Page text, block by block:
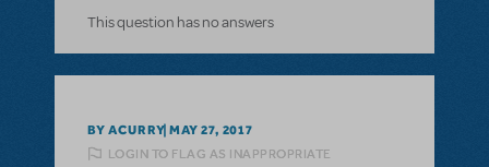
This question has no answers
BY ACURRY MAY 27, 2017
LOGIN TO FLAG AS INAPPROPRIATE